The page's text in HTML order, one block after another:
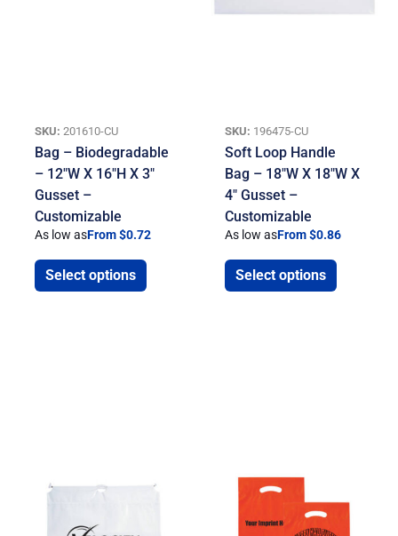
SKU: 201610-CU
Bag – Biodegradable
– 12″W X 16″H X 3″
Gusset –
Customizable
As low asFrom $0.72
Select options
SKU: 196475-CU
Soft Loop Handle
Bag – 18″W X 18″W X
4″ Gusset –
Customizable
As low asFrom $0.86
Select options